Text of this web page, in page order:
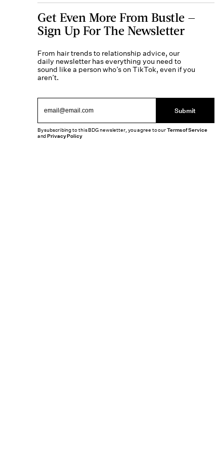
Get Even More From Bustle —
Sign Up For The Newsletter
From hair trends to relationship advice, our
daily newsletter has everything you need to
sound like a person who’s on TikTok, even if you
aren’t.
Submit
By subscribing to this BDG newsletter, you agree to ourTerms of Service
andPrivacy Policy